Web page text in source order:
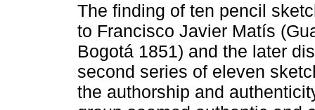
The finding of ten pencil
to Francisco Javier Matís
Bogotá 1851) and the later
second series of eleven
the authorship and